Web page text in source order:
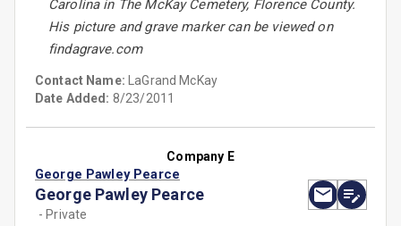
Carolina in The McKay Cemetery, Florence County.
His picture and grave marker can be viewed on
findagrave.com
Contact Name: LaGrand McKay
Date Added: 8/23/2011
Company E
George Pawley Pearce
George Pawley Pearce
- Private